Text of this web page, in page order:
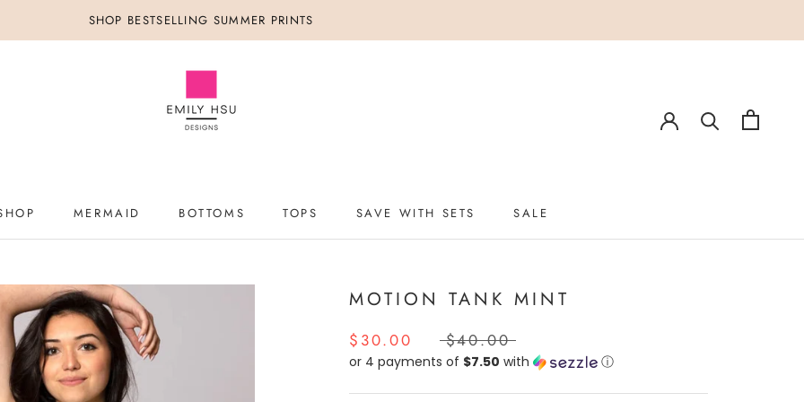
SHOP BESTSELLING SUMMER PRINTS
MERMAID
BOTTOMS
TOPS
SAVE WITH SETS
SALE
MOTION TANK MINT
$30.00 $40.00
or 4 payments of $7.50 with ⓘ